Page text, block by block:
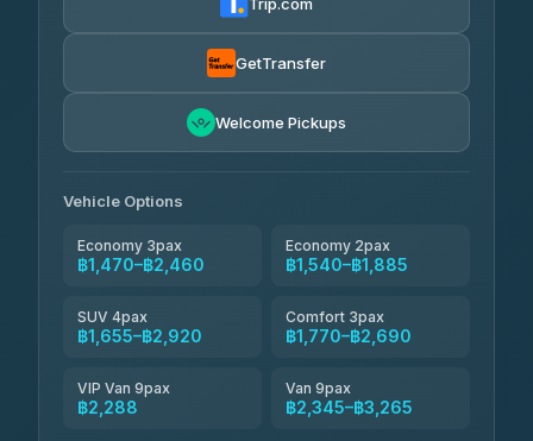
Kanokwan Travel
GetTransfer
Welcome Pickups
Vehicle Options
Economy 3pax
฿1,470–฿2,460
Economy 2pax
฿1,540–฿1,885
SUV 4pax
฿1,655–฿2,920
Comfort 3pax
฿1,770–฿2,690
VIP Van 9pax
฿2,288
Van 9pax
฿2,345–฿3,265